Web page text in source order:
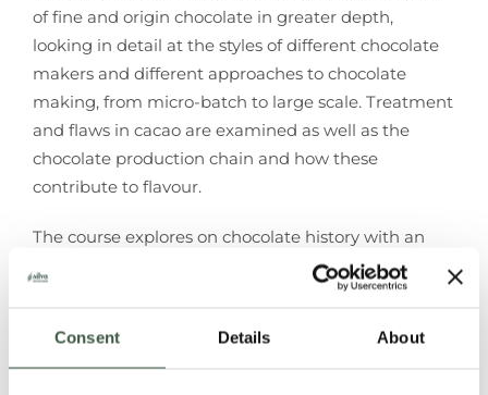
Consent Details About
of fine and origin chocolate in greater depth,
looking in detail at the styles of different chocolate
makers and different approaches to chocolate
making, from micro-batch to large scale. Treatment
and flaws in cacao are examined as well as the
chocolate production chain and how these
contribute to flavour.
The course explores on chocolate history with an
emphasis on taste and the currentchocolate
market. Over 25 chocolate bars and samples are
tasting to gain a full understanding.
Level 2